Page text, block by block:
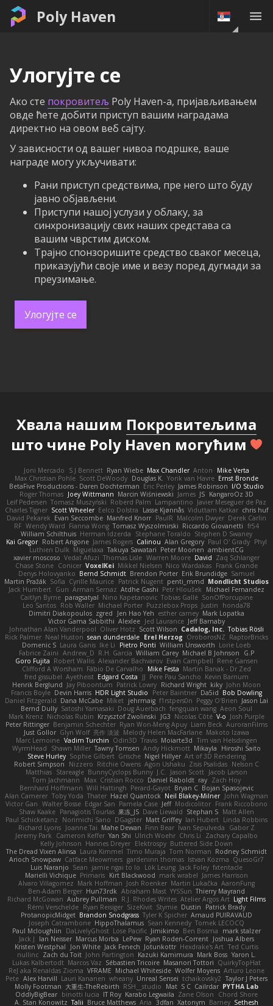
Poly Haven
Улогујте се
Ако сте покровитељ Poly Haven-а, пријављивањем
овде ћете добити приступ вашим наградама
директно на овом веб сајту.
У зависности од вашег нивоа подршке, ваше
награде могу укључивати:
Рани приступ средствима, пре него што буду
јавно објављени.
Приступи нашој услузи у облаку, за
синхронизацију свих наших средстава са
вашим чврстим диском.
Трајно спонзоришите средство сваког месеца,
приказујући своје име и везу поред дугмади за
преузимање.
Улогујте се
Хвала нашим Покровитељима
што чине Poly Haven могућим
Joni Mercado S J Bennett Ryan Wiebe Max Chandler Anton
Mike Verta
Max Christian Pohle Scott DeWoody Douglas K. Yorik van Havre Ernst Bronde
BetaFive Productions - Daren Dochterman Eric Perley James Robinson I/O Studio
Roger Thomas Joey Wittmann Marcin Wiśniewski James JS KangaroOz 3D
Leif Pedersen Tomasz Muszyński Roberd Palm Lampantino Javier Meseguer de Paz
Charles Tigner Scott Wheeler Eelco Dolstra Lasse Kjønnås Viduttam Katkar chris huf
David Pekarek Evan Seccombe Manfred Knorr PaulR Malcolm Dwyer Derek Carlin
RF Wendy Ward Fianna Wong Tomasz Wyszolmirski Riccardo Giovanetti fr54
William Schilthuis Herman Idzerda Stephane Toraldo Stephen D Swaney
Kai Gregor Robert Angone James Rogers Calinou Alan Gregory Paul O' Grady Phyl
Luthien Dulk Miguelaxa Takuya Sawatari Peter Moonen ambientCG
xavier moscoso Vedat Afuzi Thomas Lisle Warren Moore David Zaq Schlanger
Chase Stone Conicer VoxelKei Mikkel Nielsen Nico Wardakas Frank Grande
Denys Holovyanko Bernd Schmidt Brendon Porter Erik Brundidge Samuel
Martin Pražák Sofia Cyrille Maurice Patrick Nugent penti_mmd Mondlicht Studios
Jack Humbert Gun Arman Sernaz Atdhe Gashi Petr Hloušek
Michael Fernandez
Caitlyn Byrne paragsatyal Nino Kapetanovic Tobias Gallé SonOfPorcupine
Leo Santos Rob Waller Michael Porter Puzzlebox Props Justin
honda78
Dimitri Diakopoulos zgred Jen Hao Yeh esther carney Mark Lopatka
Victor Gama Sabbithi Alexlee Jed Laurance Jeff Barnaby
Johnathan Alan Vanderpool Oliver Hotz Scott Wilson Cadalog, Inc. Tobias Rösli
Rick Palmer Neal Huston sean dunderdale Erel Herzog OroborosNZ RaptorBricks
Domenic S Laura Ganis Ike Li Pietro Ponti William Unsworth Lorie Loeb
Fabrice Zaini Andrew_D R.H. García William Carey Michael B Johnson
G.P
Goro Fujita Robert Wallis Alexander Bachvarov Evan Campbell Rene Gansen
Clifford A Worsham Fábio De Carvalho Mike Festa Martin Banak - Dr Zed
fred gissubel Ayetheist Edgard Costa JJ Pere Pau Sancho Kevin Barnum
Henrik Berglund Jay Piboontum Patrick Lowry Richard Wright kiky John Moon
Francis Boyle Devin Harris HDR Light Studio Peter Baintner Da5id Bob Dowling
Daniel Fitzgerald Dana McCabe Miket jehrmaig f1rstpers0n Peggy O'Brien Jason Lai
Bernd Dully Satoshi Yamasaki Doug Auerbach fengquan wang Aeon Soul
Mark Krenz Nicholas Rubin Krzysztof Zwolinski JG3 Nicolas Côté V-o Josh Purple
Peter Rittinger Benjamin Schechter Ryan Won-Meng Apuy Liam Beck AuroranFilms
Just Gollor Glyn Wolf 亮作 淡波 Melody Helen MacFarlane Makoto Izawa
Marc Lemoine Vadim Turchin Odin3D Travis Moiarte3d Tim van Helsdingen
WyrmHead
Shawn Miller Tawny Tomsen Andy Hickmott Mikayla
Hiroshi Saito
Steve Hurley Sophie Gilbert Grische Nigel Hillyer Art of 3D Rendering
Robert Simpson
Nizzero Ritchie Owens Agon Ushaku Zisis Psalidas Nelson C
Matthias Stareagle BunnyCyclops Bunny J.C. Jason Scott Jacob Larson
Tom Jachmann
Max Cristian Rocco Daniel Raboldt ray Zach Hoy
Bernhard Hoffmann Will Hattingh Perard-Gayot Bryan C Bojan Spasojevic
Alan Camerer Toby Yoda Thater Hazel Quantock Neil Blakey-Milner John Wagman
Victor Gan Walter Bosse Edgar San Pamela Case Jeff Modicolitor Frank Riccobono
Shaw Kaake Panagiotis Tourlas 果冻_JS Dave Liewald Stephan S Matt Allen
Paul Schicketanz
Norimichi Sano DGagster Matt Griffey Ian Hubert Linda Robbins
Richard Lyons Joanne Tai Mahe Dewan Finn Bear Ivan Sepulveda
Gabor Z
Jeremy Park
Cameron Keffer Yan Shi Ulrich Woehr Chris Li
Zachary Capalbo
Kelly Johnson Hannes Dreyer Elektrospy Buttered Side Down
The Dread Vixen Alinsa Laura Kimmel Timo Muraja Tom Norman Rodney Schmidt
Arioch Snowpaw Catface Meowmers gardeninn thomas Istvan Kozma QuesoGr7
Luis Naranjo Sean jamie ngai to lo Lök Leung Jack Foley fxtentacle
Marielli Vichique Primaris Kirt Blackwood mark wrabel James Harrison
Alvaro Villagomez Mark Hoffman Josh Roenker Martin Lukačka AaronFung
Ben-Adam Berger Hun73rdk Abraham Mast YYSSun Thierry Mayrand
Richard McGowan Aubrey Pullman R.J. Rhodes Writes Atelier Argos Art Light Films
Rémi Verschelde Ryan Reisiger SizeKivit Stymie Dustin
Patrick Brady
ProtanopicMidget Brandon Snodgrass Tyler K Spicher Arnaud PUIRAVAUD
Joseph Catrambone HippoThalamus Sean Kennedy Tomek LECOCQ
Paul Mcloughlin
DaLivelyGhost Lose Pacific Jimikimo Ben Bosma
mark stalzer
Jack J
Ian Neisser Marcus Morba LePew Ryan Roden-Corrent Joshua Albers
Kristen Westphal
Jon White Jack Fenech Jotunkottr Hexdrake's Art Ted Curtis
nullinc Zach du Toit John Partington Kazuki Kamimura Mark Boss Yaron L.
Lukas Kalbertodt Marcos Vaz Sébastien Tricoire Masanori Tottori QuirkyTopHat
ReJ aka Renaldas Zioma VFRAME Michael Whiteside Wolfer Moyens Arturo Leone
Pete Alex Harvill Lauri Kananen wheany Unreal Sensei tchaikovsky2 Taylor J Peters
Molly Footman 大重生-TheRebirth RSH__studio Mat S C Cailrdar PYTHA Lab
OddlyBigBear binotti lucia IT Roy Karabo Legwaila Zane Olson
Chord Shore
A. Stan Konowitz Talii Bruce Matthews Aria 3dfan Xatonym Barney Sethesh